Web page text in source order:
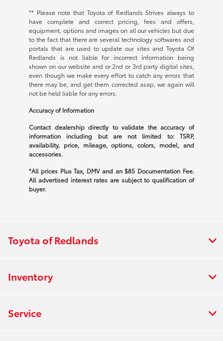
** Please note that Toyota of Redlands Strives always to
have complete and correct pricing, fees and offers,
equipment, options and images on all our vehicles but due
to the fact that there are several technology softwares and
portals that are used to update our sites and Toyota Of
Redlands is not liable for incorrect information being
shown on our website and or 2nd or 3rd party digital sites,
even though we make every effort to catch any errors that
there may be, and get them corrected asap, we again will
not be held liable for any errors.
Accuracy of Information
Contact dealership directly to validate the accuracy of
information including but are not limited to: TSRP,
availability, price, mileage, options, colors, model, and
accessories.
*All prices Plus Tax, DMV and an $85 Documentation Fee.
All advertised interest rates are subject to qualification of
buyer.
Toyota of Redlands
Inventory
Service